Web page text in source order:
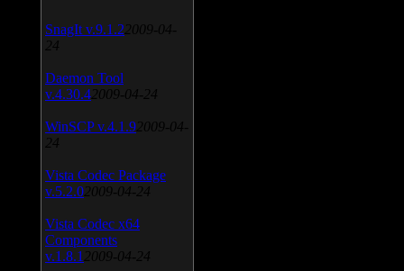
SnagIt v.9.1.2 2009-04-
24
Daemon Tool
v.4.30.4 2009-04-24
WinSCP v.4.1.9 2009-04-
24
Vista Codec Package
v.5.2.0 2009-04-24
Vista Codec x64
Components
v.1.8.1 2009-04-24